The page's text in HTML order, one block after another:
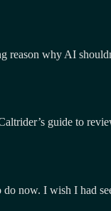
reason why AI
guide to
now. I wish I had